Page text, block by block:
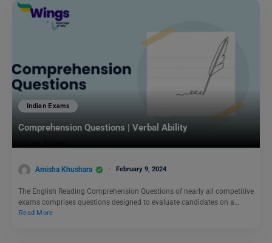
Indian Exams
Comprehension Questions | Verbal Ability
Amisha Khushara February 9, 2024
The English Reading Comprehension Questions of nearly all competitive
exams comprises questions designed to evaluate candidates on a…
Read More